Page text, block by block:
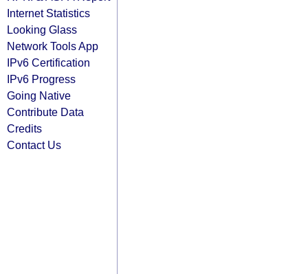
Internet Statistics
Looking Glass
Network Tools App
IPv6 Certification
IPv6 Progress
Going Native
Contribute Data
Credits
Contact Us